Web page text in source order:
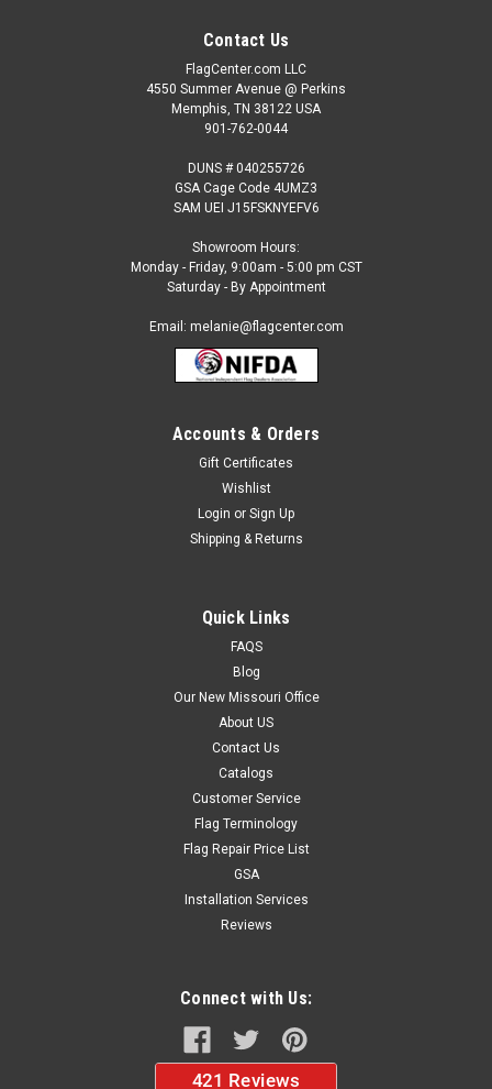
Buddhist 3x5 Nylon Outdoor Flag
Our 3 x 5 foot Buddhist Outdoor Flags are: Made to Official
Religious Specifications Is 100% Heavyweight 200 Denier
Nylon Is made with extra Strong Header Has Large Brass
ADD TO CART
Contact Us
FlagCenter.com LLC
4550 Summer Avenue @ Perkins
Memphis, TN 38122 USA
901-762-0044
DUNS # 040255726
GSA Cage Code 4UMZ3
SAM UEI J15FSKNYEFV6
Showroom Hours:
Monday - Friday, 9:00am - 5:00 pm CST
Saturday - By Appointment
Email: melanie@flagcenter.com
Accounts & Orders
Gift Certificates
Wishlist
Login or Sign Up
Shipping & Returns
Quick Links
FAQS
Blog
Our New Missouri Office
About US
Contact Us
Catalogs
Customer Service
Flag Terminology
Flag Repair Price List
GSA
Installation Services
Reviews
Connect with Us: